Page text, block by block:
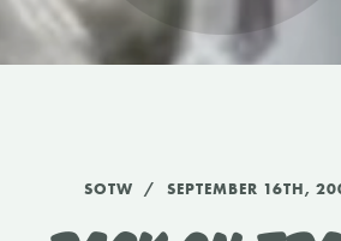
SOTW SEPTEMBER 16TH,